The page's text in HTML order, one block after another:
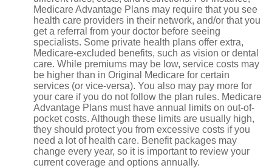
Medicare Advantage Plans may require that you see
health care providers in their network, and/or that you
get a referral from your doctor before seeing
specialists. Some private health plans offer extra,
Medicare-excluded benefits, such as vision or dental
care. While premiums may be low, service costs may
be higher than in Original Medicare for certain
services (or vice-versa). You also may pay more for
your care if you do not follow the plan rules. Medicare
Advantage Plans must have annual limits on out-of-
pocket costs. Although these limits are usually high,
they should protect you from excessive costs if you
need a lot of health care. Benefit packages may
change every year, so it is important to review your
current coverage and options annually.